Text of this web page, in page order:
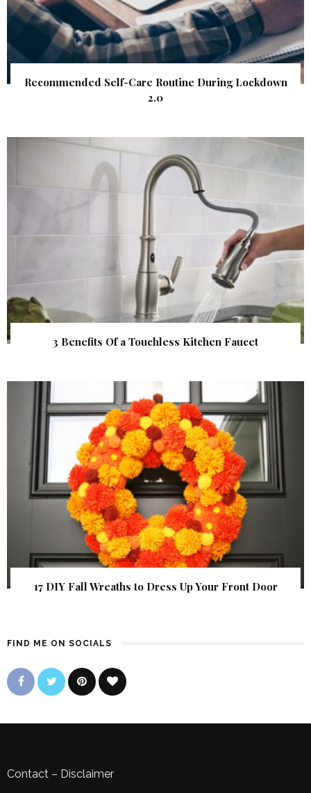
Recommended Self-Care Routine During Lockdown
2.0
3 Benefits Of a Touchless Kitchen Faucet
17 DIY Fall Wreaths to Dress Up Your Front Door
FIND ME ON SOCIALS
Contact – Disclaimer